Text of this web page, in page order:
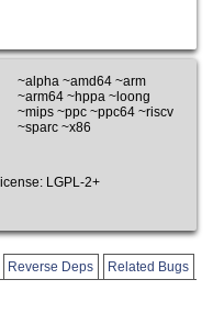
~alpha ~amd64 ~arm
~arm64 ~hppa ~loong
~mips ~ppc ~ppc64 ~riscv
~sparc ~x86
LGPL-2+
Reverse Deps Related Bugs